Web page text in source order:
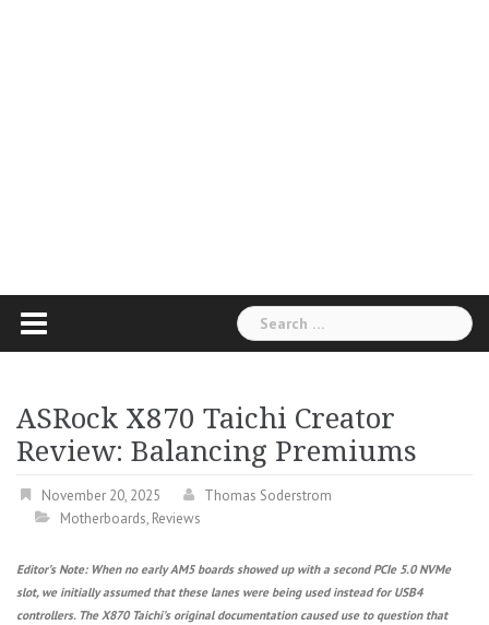
Search
for:
ASRock X870 Taichi Creator
Review: Balancing Premiums
November 20, 2025
Thomas Soderstrom
Motherboards, Reviews
Editor’s Note: When no early AM5 boards showed up with a second PCIe 5.0 NVMe
slot, we initially assumed that these lanes were being used instead for USB4
controllers. The X870 Taichi’s original documentation caused use to question that